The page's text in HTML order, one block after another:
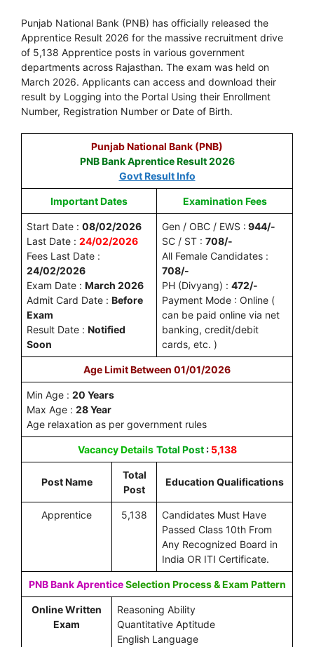
Punjab National Bank (PNB) has officially released the
Apprentice Result 2026 for the massive recruitment drive
of 5,138 Apprentice posts in various government
departments across Rajasthan. The exam was held on
March 2026. Applicants can access and download their
result by Logging into the Portal Using their Enrollment
Number, Registration Number or Date of Birth.
Punjab National Bank (PNB)
PNB Bank Aprentice Result 2026
Govt Result Info
Important Dates Examination Fees
Start Date : 08/02/2026
Last Date : 24/02/2026
Fees Last Date :
24/02/2026
Exam Date : March 2026
Admit Card Date : Before
Exam
Result Date : Notified
Soon
Gen / OBC / EWS : 944/-
SC / ST : 708/-
All Female Candidates :
708/-
PH (Divyang) : 472/-
Payment Mode : Online (
can be paid online via net
banking, credit/debit
cards, etc. )
Age Limit Between 01/01/2026
Min Age : 20 Years
Max Age : 28 Year
Age relaxation as per government rules
Vacancy Details Total Post: 5,138
Post Name
Total
Post
Education Qualifications
Apprentice 5,138
Candidates Must Have
Passed Class 10th From
Any Recognized Board in
India OR ITI Certificate.
PNB Bank AprenticeSelection Process & Exam Pattern
Online Written
Exam
Reasoning Ability
Quantitative Aptitude
English Language